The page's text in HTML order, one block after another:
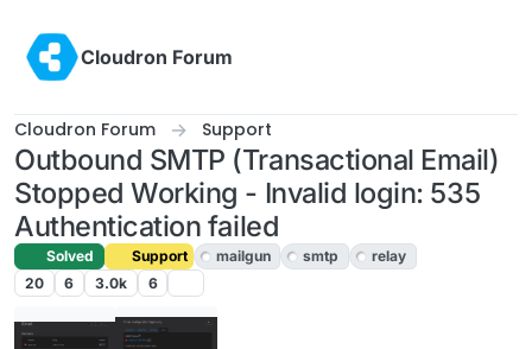
Cloudron Forum
Cloudron Forum Support
Outbound SMTP (Transactional Email)
Stopped Working - Invalid login: 535
Authentication failed
Solved Support mailgun smtp
relay
20
6 3.0k 6